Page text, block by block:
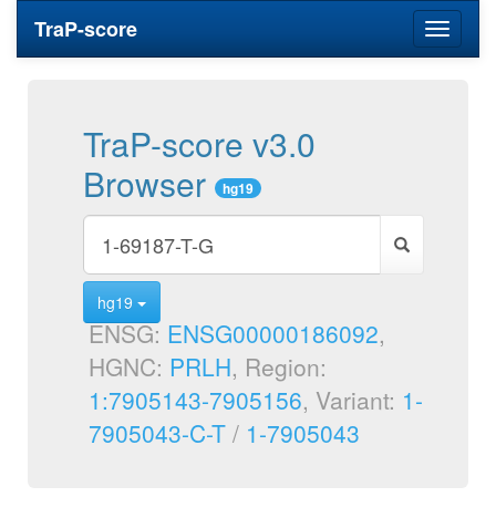
Toggle
TraP-score
TraP-score v3.0
Browser
hg19
hg19
ENSG: ENSG00000186092,
HGNC: PRLH, Region:
1:7905143-7905156, Variant: 1-
7905043-C-T / 1-7905043